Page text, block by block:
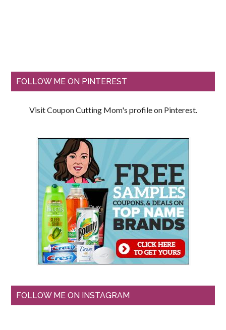
FOLLOW ME ON PINTEREST
Visit Coupon Cutting Mom's profile on Pinterest.
FOLLOW ME ON INSTAGRAM